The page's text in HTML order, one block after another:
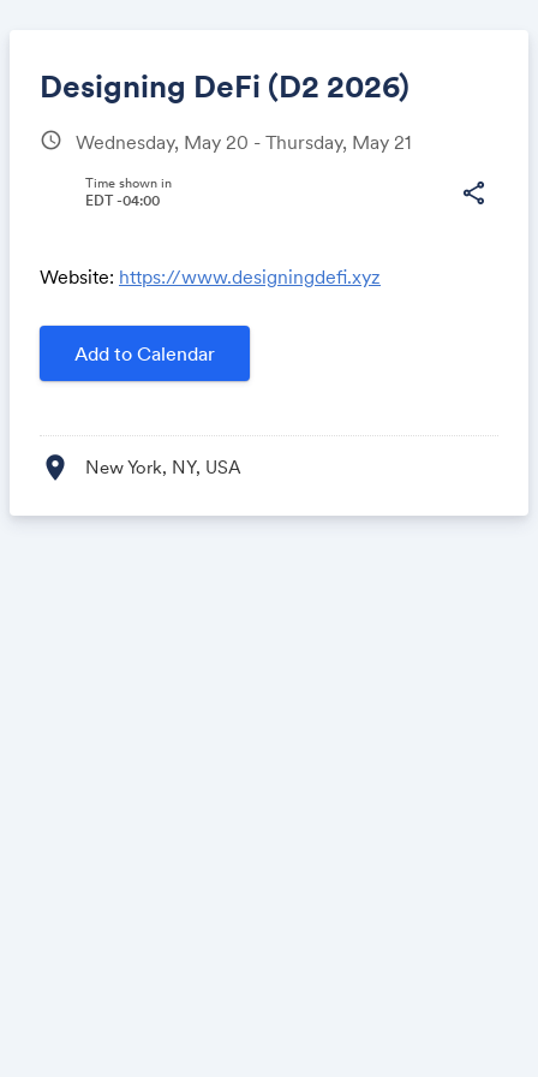
Designing DeFi (D2 2026)
schedule Wednesday, May 20 - Thursday, May 21
share
Time shown in
EDT -04:00
Website: https://www.designingdefi.xyz
Add to Calendar
location_on New York, NY, USA
Share
Link: